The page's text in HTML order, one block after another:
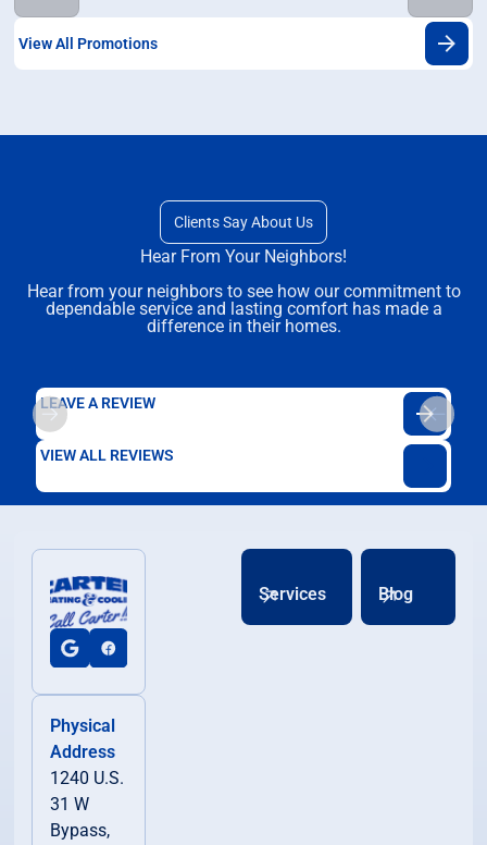
View All Promotions
Clients Say About Us
Hear From Your Neighbors!
Hear from your neighbors to see how our commitment to
dependable service and lasting comfort has made a
difference in their homes.
LEAVE A REVIEW
VIEW ALL REVIEWS
Physical
Address
1240 U.S.
31 W
Bypass,
Services Blog